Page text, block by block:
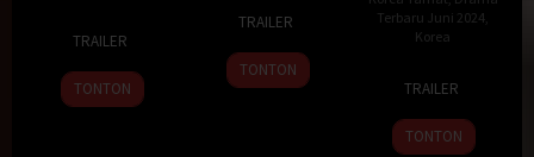
May
2024
TRAILER
TONTON
Jun
2024
Kyung-
soo
TRAILER
TONTON
Terbaru Juni 2024
Korea
May
2024
Mi-
kyung
TRAILER
TONTON